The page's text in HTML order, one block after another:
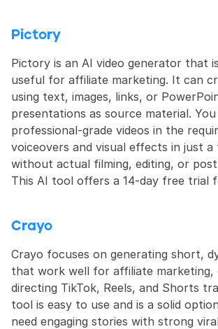
Pictory
Pictory is an AI video generator that
useful for affiliate marketing. It can
using text, images, links, or
presentations as source material.
professional-grade videos in the
voiceovers and visual effects in just a
without actual filming, editing, or
This AI tool offers a 14-day free trial
Crayo
Crayo focuses on generating short,
that work well for affiliate marketing,
directing TikTok, Reels, and Shorts
tool is easy to use and is a solid
need engaging stories with strong